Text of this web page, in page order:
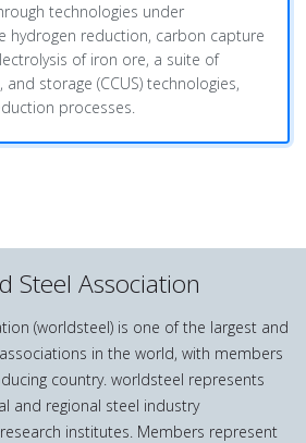
technologies under
hydrogen reduction, carbon capture
of iron ore, a suite of
storage (CCUS) technologies,
processes.
Steel Association
(worldsteel) is one of the largest and
in the world, with members
country. worldsteel represents
and regional steel industry
institutes. Members represent